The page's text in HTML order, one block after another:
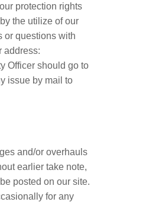
protection rights
the utilize of our
or questions with
address:
Officer should go to
issue by mail to
and/or overhauls
earlier take note,
posted on our site.
for any